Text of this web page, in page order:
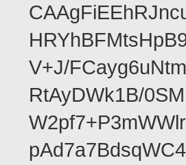
V+J/
RtAyDWk1B/